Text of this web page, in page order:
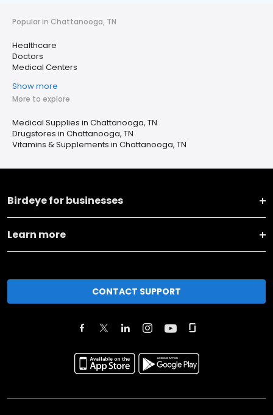
Popular in Chattanooga, TN
Healthcare
Doctors
Medical Centers
Show more
More to explore
Medical Supplies in Chattanooga, TN
Drugstores in Chattanooga, TN
Vitamins & Supplements in Chattanooga, TN
Birdeye for businesses
Learn more
CONTACT SUPPORT